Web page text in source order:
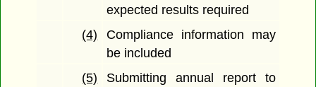
expected results required
(4)
Compliance information may
be included
(5)
Submitting annual report to